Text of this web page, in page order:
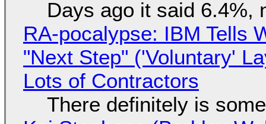
Days ago it said 6.4%,
RA-pocalypse: IBM Tells
"Next Step" ('Voluntary'
Lots of Contractors
There definitely is